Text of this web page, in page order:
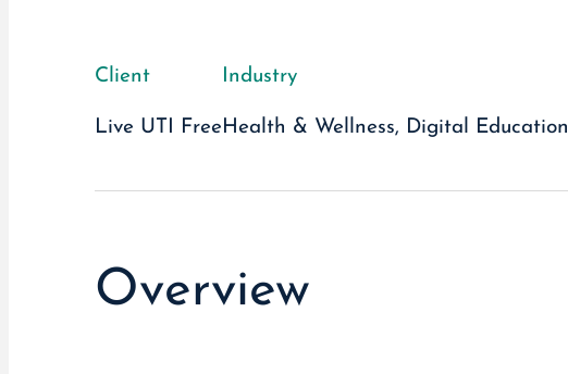
Client
Live UTI Free
Industry
Health & Wellness, Digital Education
Overview